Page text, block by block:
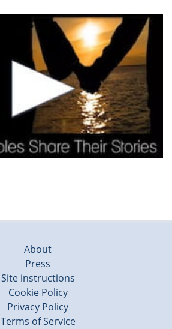
About
Press
Site instructions
Cookie Policy
Privacy Policy
Terms of Service